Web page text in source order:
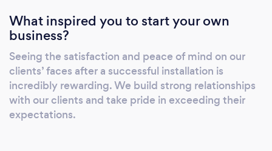
What inspired you to start your own
business?
Seeing the satisfaction and peace of mind on our
clients’ faces after a successful installation is
incredibly rewarding. We build strong relationships
with our clients and take pride in exceeding their
expectations.